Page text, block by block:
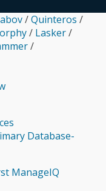
/Quinteros /
/ Lasker/
/
Database-
ManageIQ